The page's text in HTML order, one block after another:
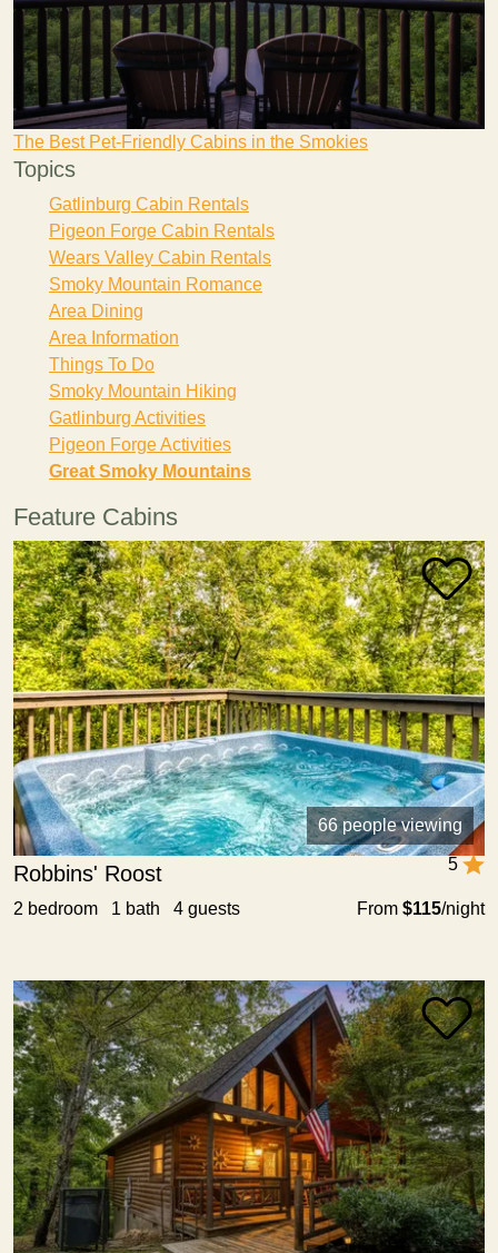
The Best Pet-Friendly Cabins in the Smokies
Topics
Gatlinburg Cabin Rentals
Pigeon Forge Cabin Rentals
Wears Valley Cabin Rentals
Smoky Mountain Romance
Area Dining
Area Information
Things To Do
Smoky Mountain Hiking
Gatlinburg Activities
Pigeon Forge Activities
Great Smoky Mountains
Feature Cabins
66 people viewing
5
Robbins' Roost
From $115/night
2 bedroom 1 bath 4 guests